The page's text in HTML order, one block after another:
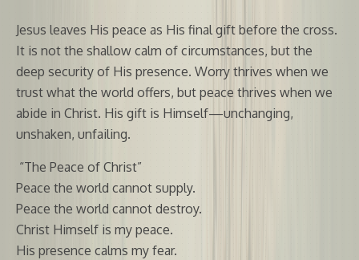
Jesus leaves His peace as His final gift before the cross.
It is not the shallow calm of circumstances, but the
deep security of His presence. Worry thrives when we
trust what the world offers, but peace thrives when we
abide in Christ. His gift is Himself—unchanging,
unshaken, unfailing.
“The Peace of Christ”
Peace the world cannot supply.
Peace the world cannot destroy.
Christ Himself is my peace.
His presence calms my fear.